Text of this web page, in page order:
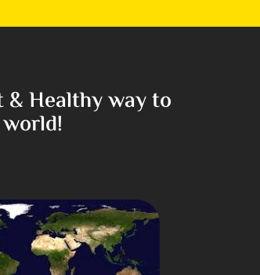
& Healthy way to